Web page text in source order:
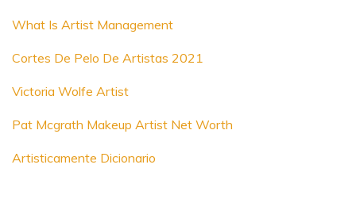
What Is Artist Management
Cortes De Pelo De Artistas 2021
Victoria Wolfe Artist
Pat Mcgrath Makeup Artist Net Worth
Artisticamente Dicionario